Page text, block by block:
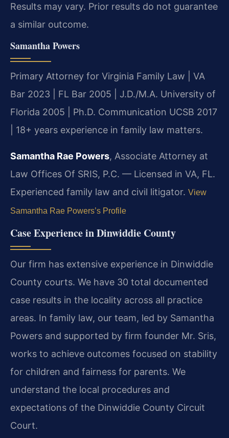
Results may vary. Prior results do not guarantee
a similar outcome.
Samantha Powers
Primary Attorney for Virginia Family Law | VA
Bar 2023 | FL Bar 2005 | J.D./M.A. University of
Florida 2005 | Ph.D. Communication UCSB 2017
| 18+ years experience in family law matters.
Samantha Rae Powers, Associate Attorney at
Law Offices Of SRIS, P.C. — Licensed in VA, FL.
Experienced family law and civil litigator. View
Samantha Rae Powers’s Profile
Case Experience in Dinwiddie County
Our firm has extensive experience in Dinwiddie
County courts. We have 30 total documented
case results in the locality across all practice
areas. In family law, our team, led by Samantha
Powers and supported by firm founder Mr. Sris,
works to achieve outcomes focused on stability
for children and fairness for parents. We
understand the local procedures and
expectations of the Dinwiddie County Circuit
Court.